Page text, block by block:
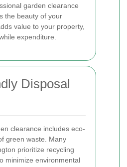
garden clearance
the beauty of your
value to your property,
expenditure.
Disposal
clearance includes eco-
green waste. Many
prioritize recycling
minimize environmental